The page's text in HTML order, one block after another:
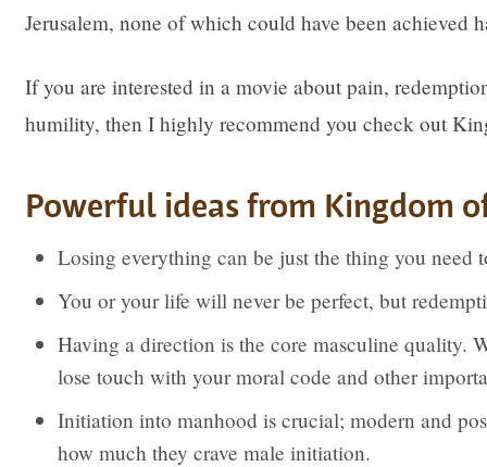
Jerusalem, none of which could have been achieved
If you are interested in a movie about pain,
humility, then I highly recommend you check out
Powerful ideas from Kingdom
Losing everything can be just the thing you need
You or your life will never be perfect, but
Having a direction is the core masculine
lose touch with your moral code and other
Initiation into manhood is crucial; modern and
how much they crave male initiation.